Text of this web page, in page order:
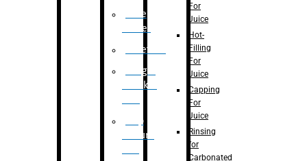
Case
Packer
Palletizer
Weight
Checker
Flap
closure
For
Juice
Hot-
Filling
For
Juice
Capping
For
Juice
Rinsing
for
Carbonated